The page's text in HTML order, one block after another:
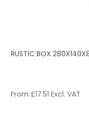
RUSTIC BOX
From £17.51 Excl. VAT